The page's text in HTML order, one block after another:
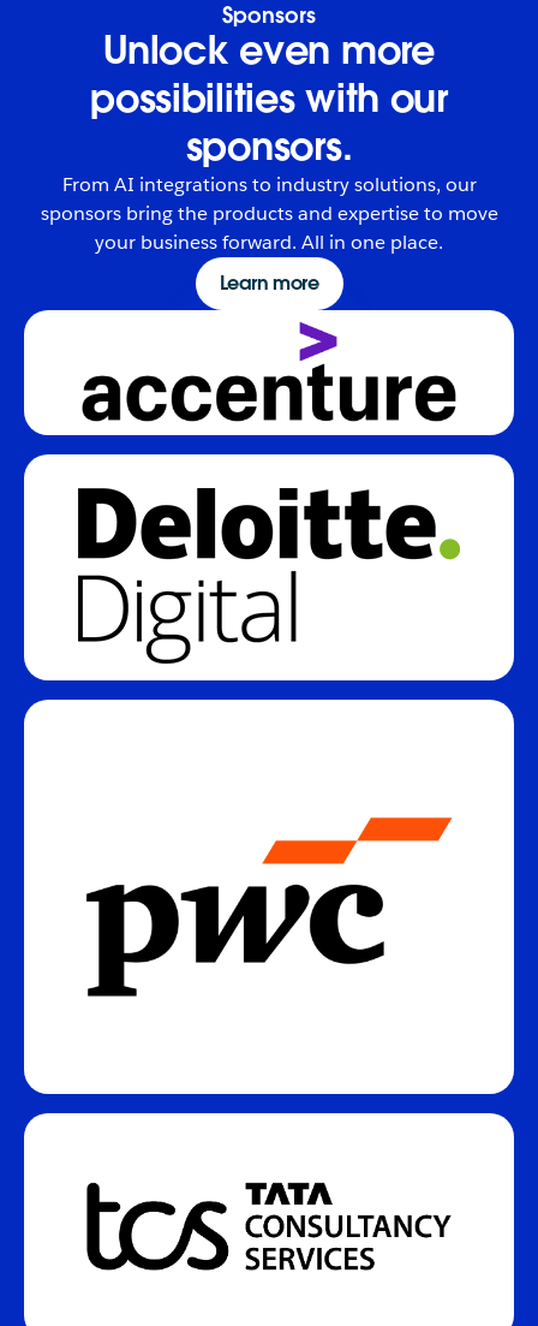
Sponsors
Unlock even more
possibilities with our
sponsors.
From AI integrations to industry solutions, our
sponsors bring the products and expertise to move
your business forward. All in one place.
Learn more